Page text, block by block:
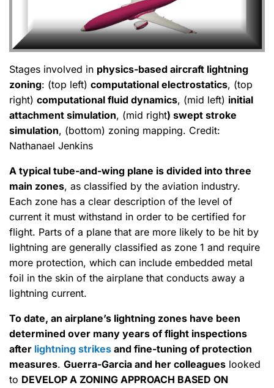
Stages involved in physics-based aircraft lightning
zoning: (top left) computational electrostatics, (top
right) computational fluid dynamics, (mid left) initial
attachment simulation, (mid right) swept stroke
simulation, (bottom) zoning mapping. Credit:
Nathanael Jenkins
A typical tube-and-wing plane is divided into three
main zones, as classified by the aviation industry.
Each zone has a clear description of the level of
current it must withstand in order to be certified for
flight. Parts of a plane that are more likely to be hit by
lightning are generally classified as zone 1 and require
more protection, which can include embedded metal
foil in the skin of the airplane that conducts away a
lightning current.
To date, an airplane’s lightning zones have been
determined over many years of flight inspections
after lightning strikes and fine-tuning of protection
measures. Guerra-Garcia and her colleagues looked
to DEVELOP A ZONING APPROACH BASED ON